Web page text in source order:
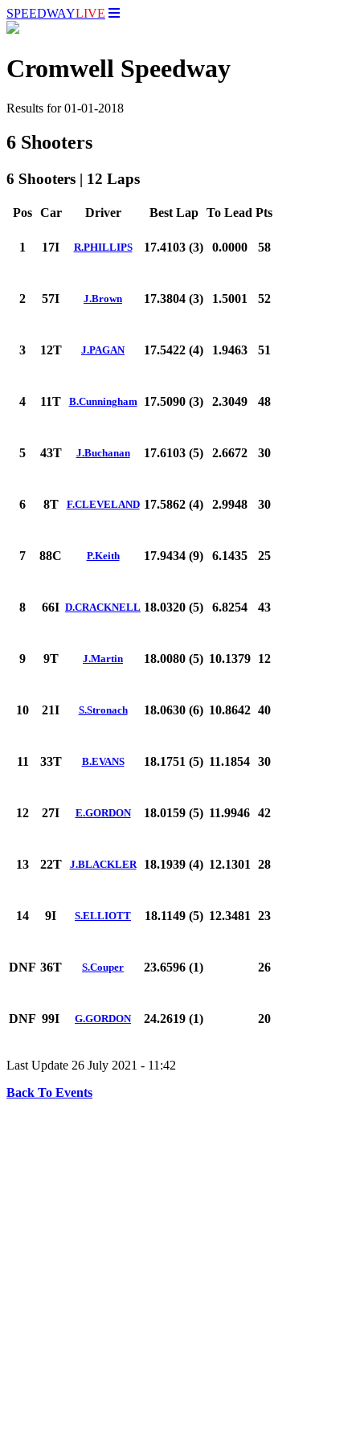
SPEEDWAYLIVE
Cromwell Speedway
Results for 01-01-2018
6 Shooters
6 Shooters | 12 Laps
Pos Car Driver Best Lap To Lead Pts
1 17I R.PHILLIPS 17.4103 (3) 0.0000 58
2 57I J.Brown 17.3804 (3) 1.5001 52
3 12T J.PAGAN 17.5422 (4) 1.9463 51
4 11T B.Cunningham 17.5090 (3) 2.3049 48
5 43T J.Buchanan 17.6103 (5) 2.6672 30
6 8T F.CLEVELAND 17.5862 (4) 2.9948 30
7 88C P.Keith 17.9434 (9) 6.1435 25
8 66I D.CRACKNELL 18.0320 (5) 6.8254 43
9 9T J.Martin 18.0080 (5) 10.1379 12
10 21I S.Stronach 18.0630 (6) 10.8642 40
11 33T B.EVANS 18.1751 (5) 11.1854 30
12 27I E.GORDON 18.0159 (5) 11.9946 42
13 22T J.BLACKLER 18.1939 (4) 12.1301 28
14 9I S.ELLIOTT 18.1149 (5) 12.3481 23
DNF 36T S.Couper 23.6596 (1) 26
DNF 99I G.GORDON 24.2619 (1) 20
Last Update 26 July 2021 - 11:42
Back To Events